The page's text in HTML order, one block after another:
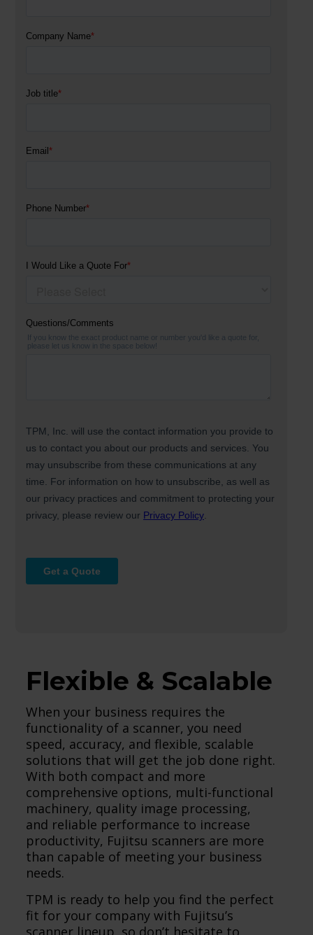
Flexible & Scalable
When your business requires the
functionality of a scanner, you need
speed, accuracy, and flexible, scalable
solutions that will get the job done right.
With both compact and more
comprehensive options, multi-functional
machinery, quality image processing,
and reliable performance to increase
productivity, Fujitsu scanners are more
than capable of meeting your business
needs.
TPM is ready to help you find the perfect
fit for your company with Fujitsu’s
scanner lineup, so don’t hesitate to